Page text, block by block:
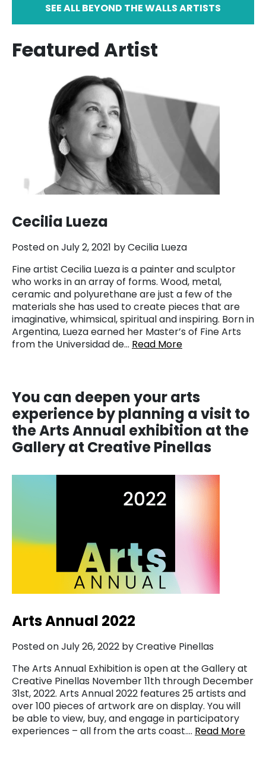
SEE ALL BEYOND THE WALLS ARTISTS
Featured Artist
Cecilia Lueza
Posted on July 2, 2021 by Cecilia Lueza
Fine artist Cecilia Lueza is a painter and sculptor
who works in an array of forms. Wood, metal,
ceramic and polyurethane are just a few of the
materials she has used to create pieces that are
imaginative, whimsical, spiritual and inspiring. Born in
Argentina, Lueza earned her Master’s of Fine Arts
from the Universidad de… Read More
You can deepen your arts
experience by planning a visit to
the Arts Annual exhibition at the
Gallery at Creative Pinellas
Arts Annual 2022
Posted on July 26, 2022 by Creative Pinellas
The Arts Annual Exhibition is open at the Gallery at
Creative Pinellas November 11th through December
31st, 2022. Arts Annual 2022 features 25 artists and
over 100 pieces of artwork are on display. You will
be able to view, buy, and engage in participatory
experiences – all from the arts coast…. Read More